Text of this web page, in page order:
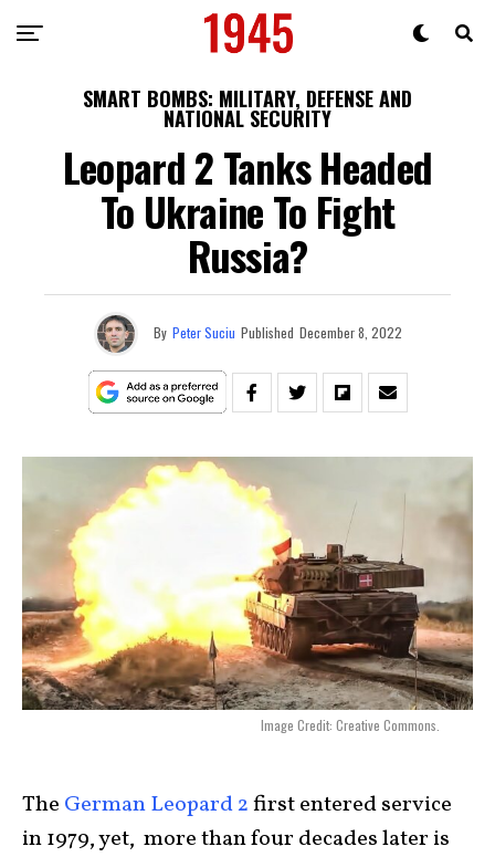
SMART BOMBS: MILITARY, DEFENSE AND
NATIONAL SECURITY
Leopard 2 Tanks Headed
To Ukraine To Fight
Russia?
By Peter Suciu Published December 8, 2022
Image Credit: Creative Commons.
The German Leopard 2first entered service
in 1979, yet, more than four decades later is